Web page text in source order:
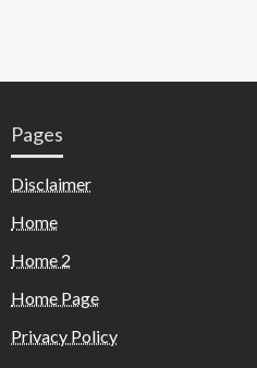
Pages
Disclaimer
Home
Home 2
Home Page
Privacy Policy